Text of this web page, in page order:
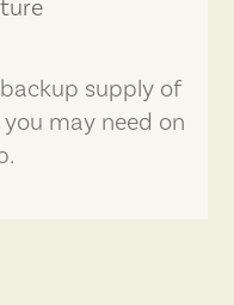
supply of
may need on